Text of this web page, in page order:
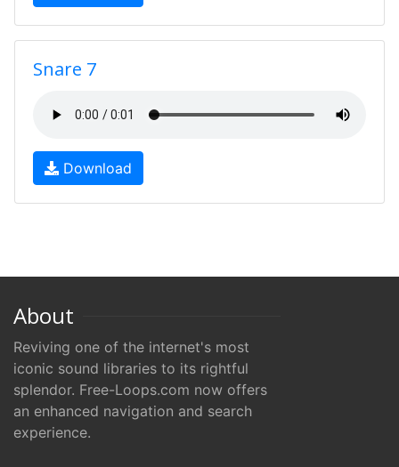
Snare 7
Download
About
Reviving one of the internet's most
iconic sound libraries to its rightful
splendor. Free-Loops.com now offers
an enhanced navigation and search
experience.